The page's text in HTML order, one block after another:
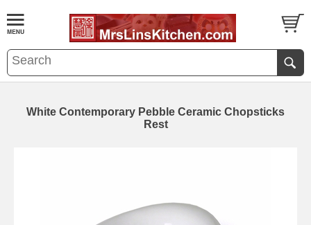
White Contemporary Pebble Ceramic Chopsticks
Rest